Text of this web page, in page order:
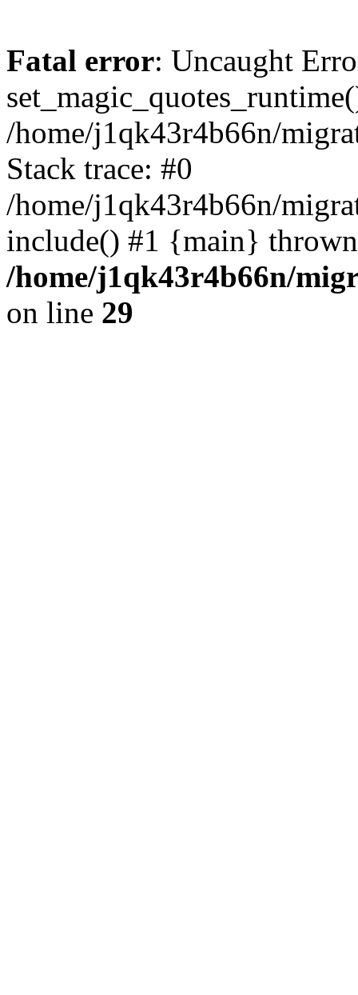
Fatal error: Uncaught
/home/j1qk43r4b66n/
Stack trace: #0
/home/j1qk43r4b66n/
include() #1 {main}
/home/j1qk43r4b66n/
on line 29